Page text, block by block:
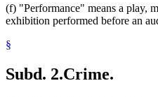
(f) "Performance" means a play,
exhibition performed before an
§
Subd. 2.Crime.